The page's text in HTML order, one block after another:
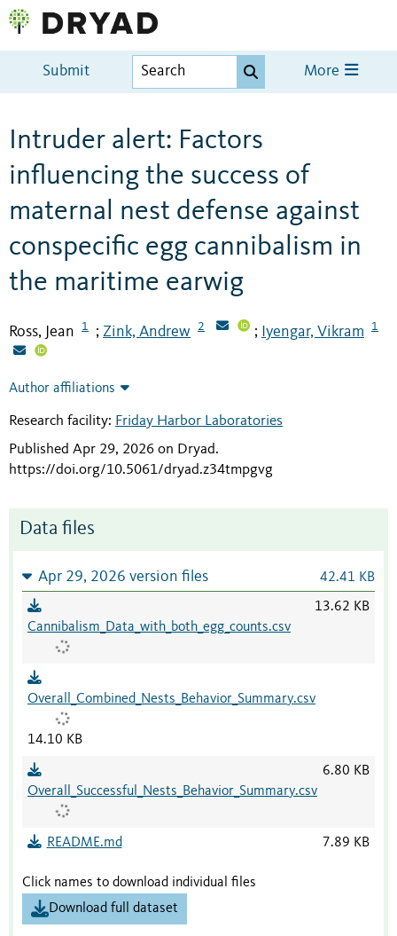
Submit More
Intruder alert: Factors
influencing the success of
maternal nest defense against
conspecific egg cannibalism in
the maritime earwig
Ross, Jean 1 ; Zink, Andrew 2 ; Iyengar, Vikram 1
Author affiliations
Research facility: Friday Harbor Laboratories
Published Apr 29, 2026 on Dryad.
https://doi.org/10.5061/dryad.z34tmpgvg
Data files
Apr 29, 2026 version files 42.41 KB
Cannibalism_Data_with_both_egg_counts.csv
13.62 KB
Overall_Combined_Nests_Behavior_Summary.csv
14.10 KB
Overall_Successful_Nests_Behavior_Summary.csv
6.80 KB
README.md 7.89 KB
Click names to download individual files
Download full dataset